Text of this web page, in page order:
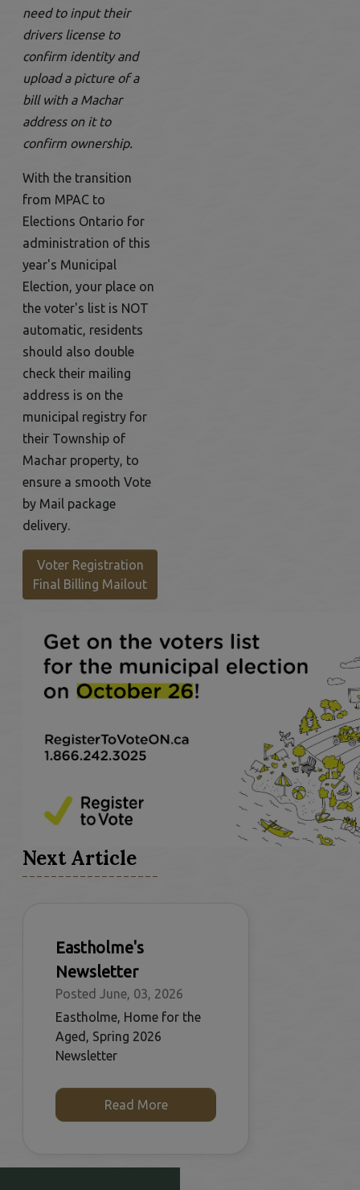
need to input their
drivers license to
confirm identity and
upload a picture of a
bill with a Machar
address on it to
confirm ownership.
With the transition
from MPAC to
Elections Ontario for
administration of this
year's Municipal
Election, your place on
the voter's list is NOT
automatic, residents
should also double
check their mailing
address is on the
municipal registry for
their Township of
Machar property, to
ensure a smooth Vote
by Mail package
delivery.
Voter Registration
Final Billing MailoutThis link opens in a new window
Next Article
Eastholme's
Newsletter
Posted June, 03, 2026
Eastholme, Home for the
Aged, Spring 2026
Newsletter
Read More